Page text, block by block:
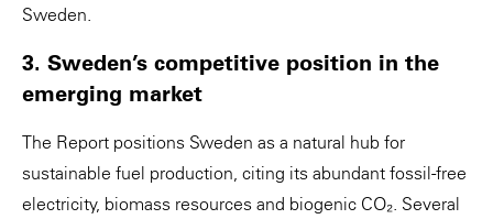
Sweden.
3. Sweden’s competitive position in the
emerging market
The Report positions Sweden as a natural hub for
sustainable fuel production, citing its abundant fossil-free
electricity, biomass resources and biogenic CO₂. Several